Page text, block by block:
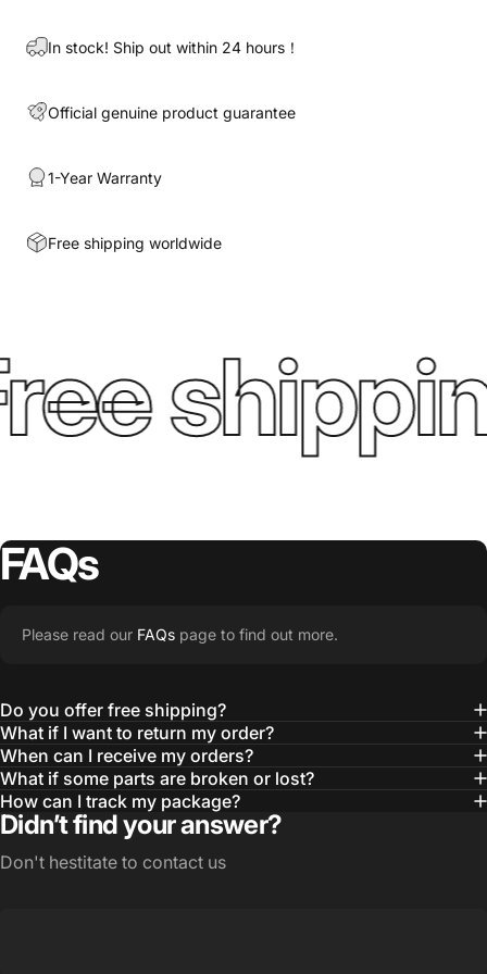
In stock! Ship out within 24 hours！
Official genuine product guarantee
1-Year Warranty
Free shipping worldwide
FAQs
Please read our FAQs page to find out more.
Do you offer free shipping?
What if I want to return my order?
When can I receive my orders?
What if some parts are broken or lost?
How can I track my package?
Didn’t find your answer?
Don't hestitate to contact us